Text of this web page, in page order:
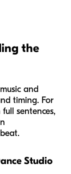
the
and
timing. For
sentences,
Studio